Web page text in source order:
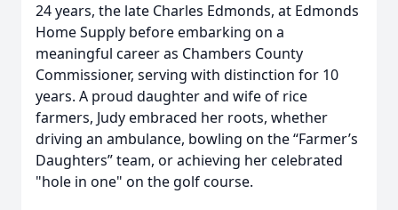
24 years, the late Charles Edmonds, at Edmonds
Home Supply before embarking on a
meaningful career as Chambers County
Commissioner, serving with distinction for 10
years. A proud daughter and wife of rice
farmers, Judy embraced her roots, whether
driving an ambulance, bowling on the “Farmer’s
Daughters” team, or achieving her celebrated
"hole in one" on the golf course.